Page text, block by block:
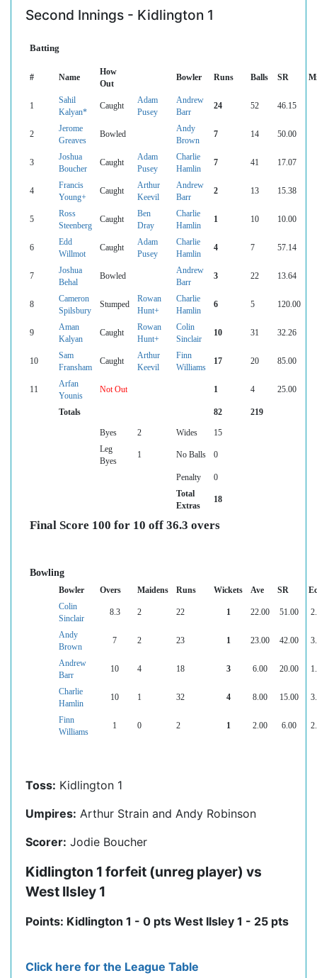
Second Innings - Kidlington 1
Batting
# Name
How
Out
Bowler Runs Balls SR
1
Sahil
Kalyan*
Caught
Adam
Pusey
Andrew
Barr
24 52 46.15
2
Jerome
Greaves
Bowled
Andy
Brown
7 14 50.00
3
Joshua
Boucher
Caught
Adam
Pusey
Charlie
Hamlin
7 41 17.07
4
Francis
Young+
Caught
Arthur
Keevil
Andrew
Barr
2 13 15.38
5
Ross
Steenberg
Caught
Ben
Dray
Charlie
Hamlin
1 10 10.00
6
Edd
Willmot
Caught
Adam
Pusey
Charlie
Hamlin
4 7 57.14
7
Joshua
Behal
Bowled
Andrew
Barr
3 22 13.64
8
Cameron
Spilsbury
Stumped
Rowan
Hunt+
Charlie
Hamlin
6 5 120.00
9
Aman
Kalyan
Caught
Rowan
Hunt+
Colin
Sinclair
10 31 32.26
10
Sam
Fransham
Caught
Arthur
Keevil
Finn
Williams
17 20 85.00
11
Arfan
Younis
Not Out 1 4 25.00
Totals 82 219
Byes 2 Wides
15
Leg
Byes
1 No Balls 0
Penalty
0
Total
Extras
18
Final Score 100 for 10 off 36.3 overs
Bowling
Bowler Overs Maidens Runs Wickets Ave SR
Colin
Sinclair
8.3 2 22 1 22.00 51.00
Andy
Brown
7 2 23 1 23.00 42.00
Andrew
Barr
10 4 18 3 6.00 20.00
Charlie
Hamlin
10 1 32 4 8.00 15.00
Finn
Williams
1 0 2 1 2.00 6.00
Toss: Kidlington 1
Umpires: Arthur Strain and Andy Robinson
Scorer: Jodie Boucher
Kidlington 1 forfeit (unreg player) vs
West Ilsley 1
Points: Kidlington 1 - 0 pts West Ilsley 1 - 25 pts
Click here for the League Table